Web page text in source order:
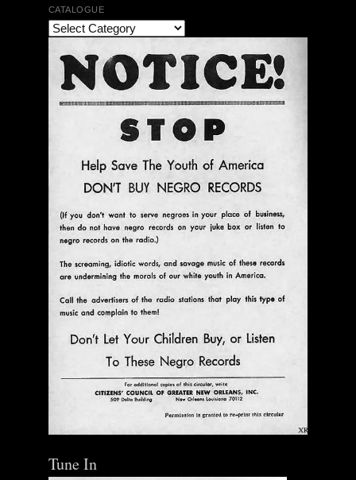
CATALOGUE
Tune In